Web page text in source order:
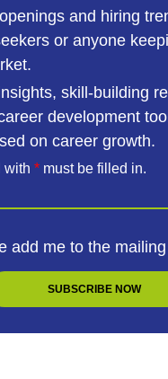
and hiring
or anyone
skill-building
development
on career growth.
with * must be filled in.
add me to the